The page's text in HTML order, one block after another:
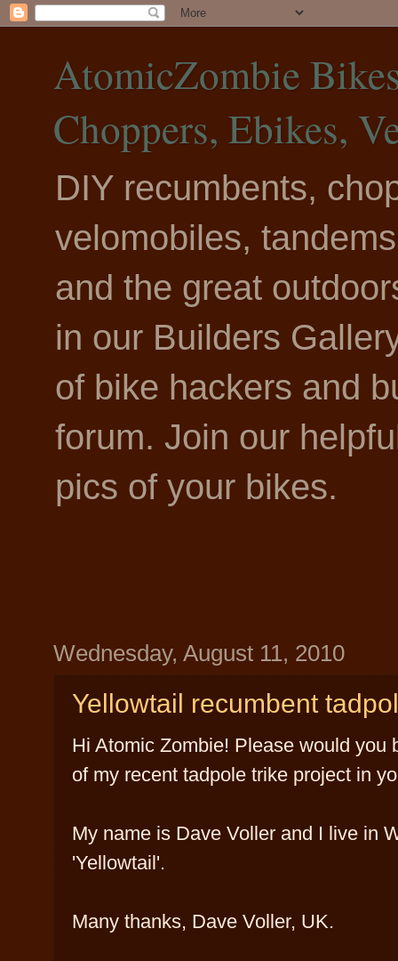
AtomicZombie
Choppers, Ebikes,
DIY recumbents,
velomobiles,
and the great
in our Builders
of bike hackers and
forum. Join our
pics of your bikes.
Wednesday, August 11, 2010
Yellowtail recumbent
Hi Atomic Zombie! Please would you
of my recent tadpole trike project in
My name is Dave Voller and I live in
'Yellowtail'.
Many thanks, Dave Voller, UK.